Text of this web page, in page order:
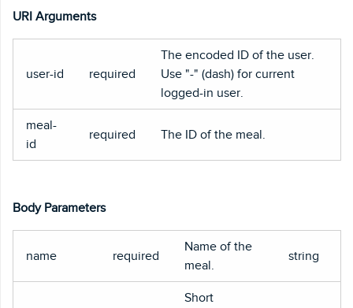
URI Arguments
user-id required
The encoded ID of the user.
Use "-" (dash) for current
logged-in user.
meal-
id
required The ID of the meal.
Body Parameters
name required
Name of the
meal.
string
Short